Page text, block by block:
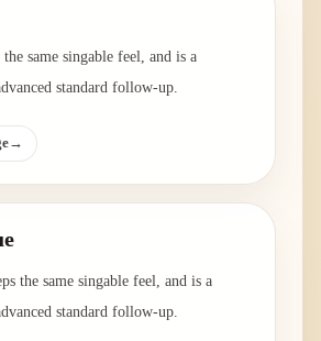
same singable feel, and is a
standard follow-up.
→
the same singable feel, and is a
standard follow-up.